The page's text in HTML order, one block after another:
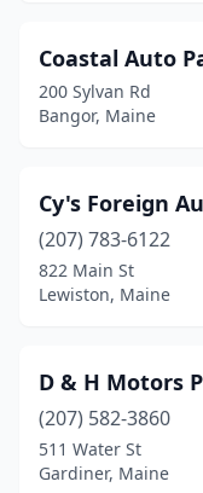
Coastal Auto
200 Sylvan Rd
Bangor, Maine
Cy's Foreign
(207) 783-6122
822 Main St
Lewiston, Maine
D & H Motors
(207) 582-3860
511 Water St
Gardiner, Maine